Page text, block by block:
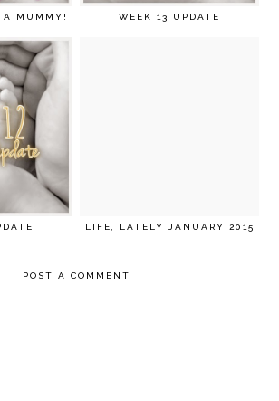
A MUMMY! WEEK 13 UPDATE
LIFE, LATELY JANUARY 2015
POST A COMMENT